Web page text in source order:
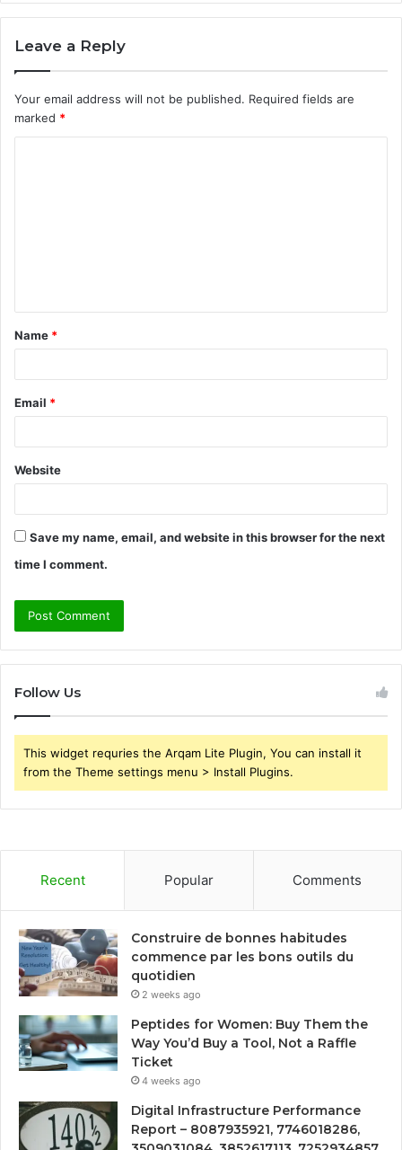
Leave a Reply
Your email address will not be published. Required fields are
marked *
t
*
Name *
Email *
Website
Save my name, email, and website in this browser for the next
time I comment.
Follow Us
This widget requries the Arqam Lite Plugin, You can install it
from the Theme settings menu > Install Plugins.
Recent Popular Comments
Construire de bonnes habitudes
commence par les bons outils du
quotidien
2 weeks ago
Peptides for Women: Buy Them the
Way You’d Buy a Tool, Not a Raffle
Ticket
4 weeks ago
Digital Infrastructure Performance
Report – 8087935921, 7746018286,